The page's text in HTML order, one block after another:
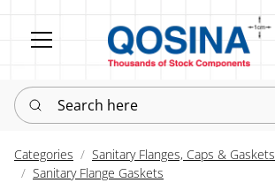
Search here
Categories
Sanitary Flanges, Caps & Gaskets
Sanitary Flange Gaskets